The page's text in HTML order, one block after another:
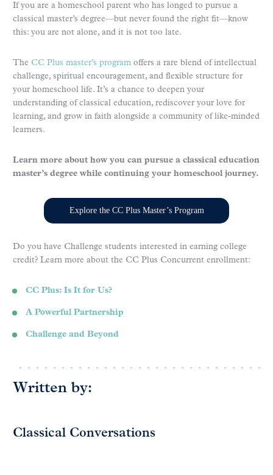
If you are a homeschool parent who has longed to pursue a
classical master’s degree—but never found the right fit—know
this: you are not alone, and it is not too late.
The CC Plus master’s program offers a rare blend of intellectual
challenge, spiritual encouragement, and flexible structure for
your homeschool life. It’s a chance to deepen your
understanding of classical education, rediscover your love for
learning, and grow in faith alongside a community of like-minded
learners.
Learn more about how you can pursue a classical education
master’s degree while continuing your homeschool journey.
Explore the CC Plus Master’s Program
Do you have Challenge students interested in earning college
credit? Learn more about the CC Plus Concurrent enrollment:
CC Plus: Is It for Us?
A Powerful Partnership
Challenge and Beyond
Written by:
Classical Conversations